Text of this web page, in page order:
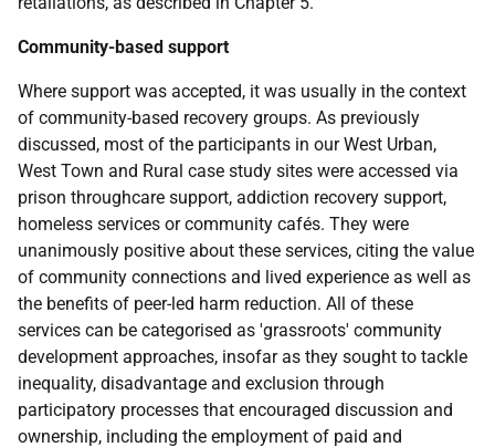
Community-based support
Where support was accepted, it was usually in the context
of community-based recovery groups. As previously
discussed, most of the participants in our West Urban,
West Town and Rural case study sites were accessed via
prison throughcare support, addiction recovery support,
homeless services or community cafés. They were
unanimously positive about these services, citing the value
of community connections and lived experience as well as
the benefits of peer-led harm reduction. All of these
services can be categorised as 'grassroots' community
development approaches, insofar as they sought to tackle
inequality, disadvantage and exclusion through
participatory processes that encouraged discussion and
ownership, including the employment of paid and